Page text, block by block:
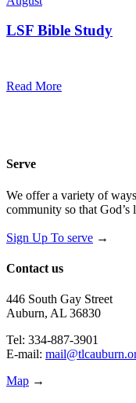
LSF Bible Study
Read More
Serve
We offer a variety of
community so that God’s
Sign Up To serve →
Contact us
446 South Gay Street
Auburn, AL 36830
Tel: 334-887-3901
E-mail:
Map →